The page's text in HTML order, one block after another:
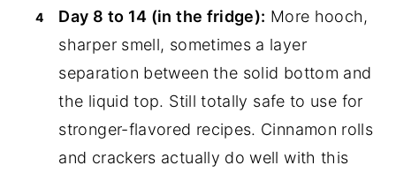
Day 8 to 14 (in the fridge): More hooch,
sharper smell, sometimes a layer
separation between the solid bottom and
the liquid top. Still totally safe to use for
stronger-flavored recipes. Cinnamon rolls
and crackers actually do well with this